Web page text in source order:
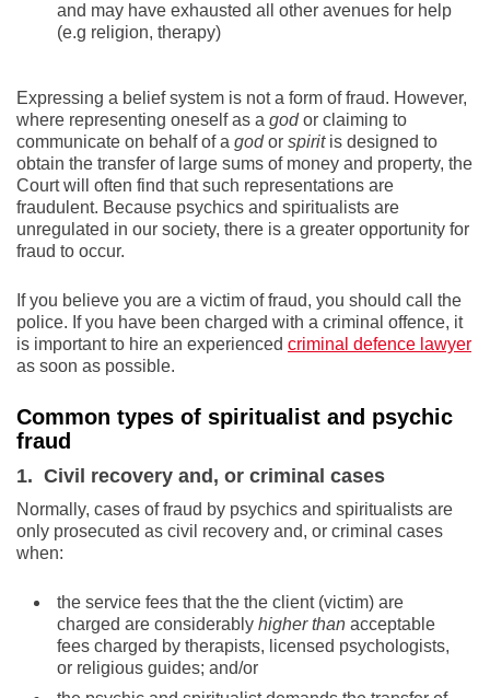
and may have exhausted all other avenues for help
(e.g religion, therapy)
Expressing a belief system is not a form of fraud. However,
where representing oneself as a godor claiming to
communicate on behalf of a godor spiritis designed to
obtain the transfer of large sums of money and property, the
Court will often find that such representations are
fraudulent. Because psychics and spiritualists are
unregulated in our society, there is a greater opportunity for
fraud to occur.
If you believe you are a victim of fraud, you should call the
police. If you have been charged with a criminal offence, it
is important to hire an experienced criminal defence lawyer
as soon as possible.
Common types of spiritualist and psychic
fraud
1. Civil recovery and, or criminal cases
Normally, cases of fraud by psychics and spiritualists are
only prosecuted as civil recovery and, or criminal cases
when:
the service fees that the the client (victim) are
charged are considerably higher than acceptable
fees charged by therapists, licensed psychologists,
or religious guides; and/or